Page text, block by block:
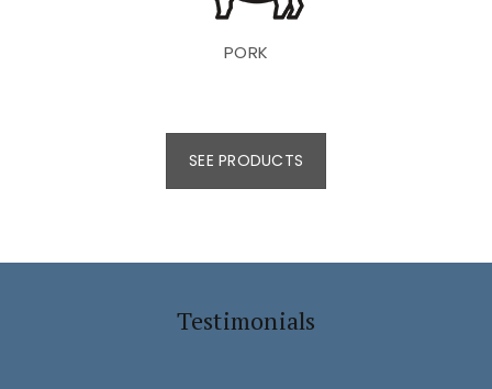
PORK
SEE PRODUCTS
Testimonials